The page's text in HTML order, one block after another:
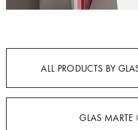
ALL PRODUCTS BY
GLAS MARTE